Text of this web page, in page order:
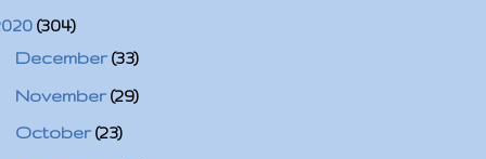
(304)
December (33)
November (29)
October (23)